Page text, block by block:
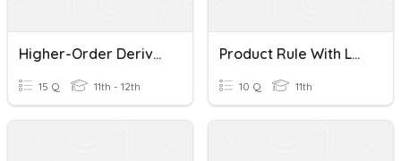
Higher-Order Derivatives & Product Rule
15 Q 11th - 12th
Product Rule With Logs
10 Q 11th